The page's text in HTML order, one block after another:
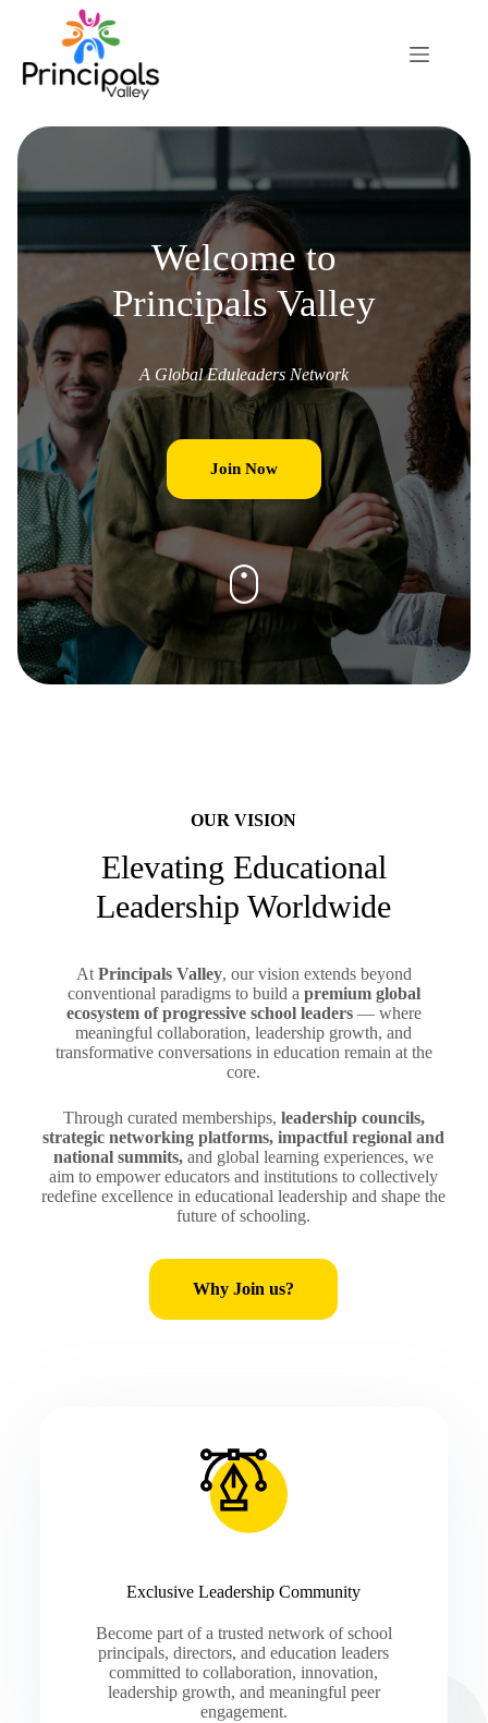
Welcome to
Principals Valley
A Global Eduleaders Network
Join Now
OUR VISION
Elevating Educational
Leadership Worldwide
At Principals Valley, our vision extends beyond
conventional paradigms to build a premium global
ecosystem of progressive school leaders— where
meaningful collaboration, leadership growth, and
transformative conversations in education remain at the
core.
Through curated memberships, leadership councils,
strategic networking platforms, impactful regional and
national summits, and global learning experiences, we
aim to empower educators and institutions to collectively
redefine excellence in educational leadership and shape the
future of schooling.
Why Join us?
Exclusive Leadership Community
Become part of a trusted network of school
principals, directors, and education leaders
committed to collaboration, innovation,
leadership growth, and meaningful peer
engagement.